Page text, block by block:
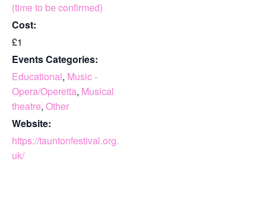
(time to be confirmed)
Cost:
£1
Events Categories:
Educational, Music -
Opera/Operetta, Musical
theatre, Other
Website:
https://tauntonfestival.org.
uk/